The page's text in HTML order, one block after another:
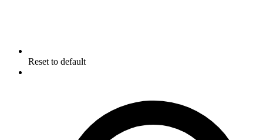
Reset to default